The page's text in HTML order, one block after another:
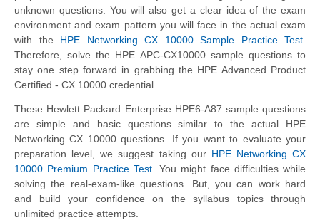
unknown questions. You will also get a clear idea of the exam
environment and exam pattern you will face in the actual exam
with the HPE Networking CX 10000 Sample Practice Test
Therefore, solve the HPE APC-CX10000 sample questions to
stay one step forward in grabbing the HPE Advanced Product
Certified - CX 10000 credential.
These Hewlett Packard Enterprise HPE6-A87 sample questions
are simple and basic questions similar to the actual HPE
Networking CX 10000 questions. If you want to evaluate your
preparation level, we suggest taking our HPE Networking CX
10000 Premium Practice Test. You might face difficulties while
solving the real-exam-like questions. But, you can work hard
and build your confidence on the syllabus topics through
unlimited practice attempts.